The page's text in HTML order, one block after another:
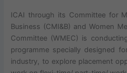
ICAI through its Committee for
Business (CMI&B) and Women
Committee (WMEC) is
programme specially designed
industry, to explore placement